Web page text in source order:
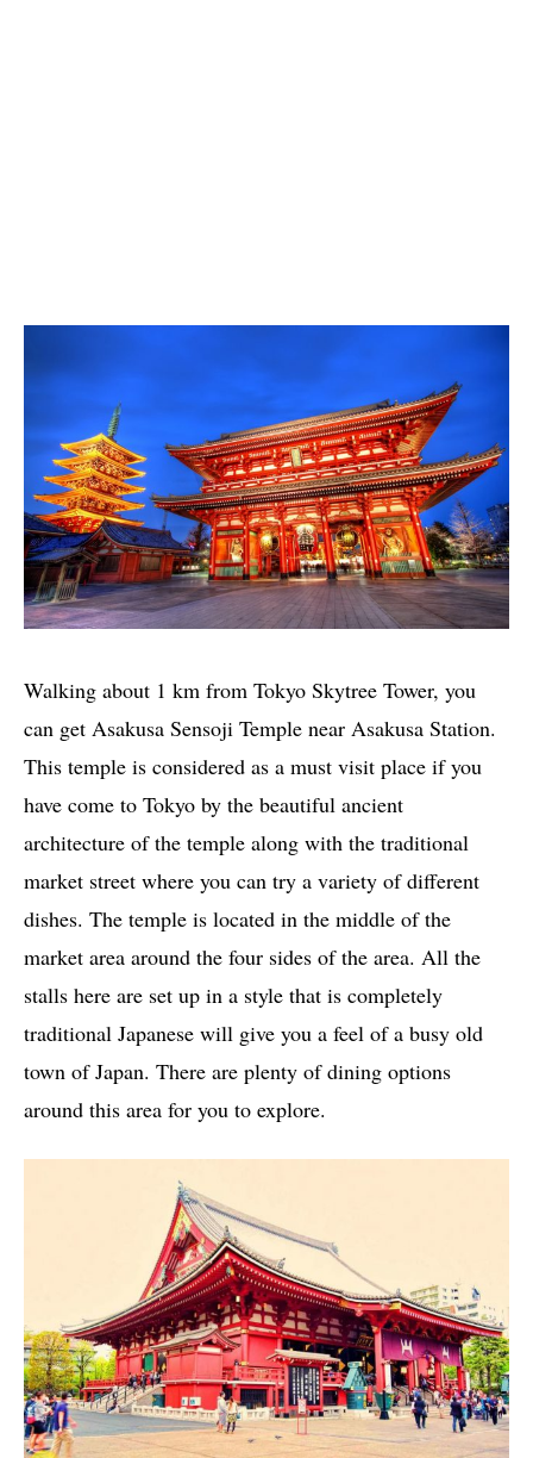
Walking about 1 km from Tokyo Skytree Tower, you
can get Asakusa Sensoji Temple near Asakusa Station.
This temple is considered as a must visit place if you
have come to Tokyo by the beautiful ancient
architecture of the temple along with the traditional
market street where you can try a variety of different
dishes. The temple is located in the middle of the
market area around the four sides of the area. All the
stalls here are set up in a style that is completely
traditional Japanese will give you a feel of a busy old
town of Japan. There are plenty of dining options
around this area for you to explore.